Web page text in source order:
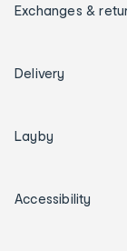
Exchanges &
Delivery
Layby
Accessibility